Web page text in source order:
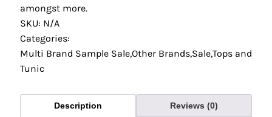
amongst more.
SKU: N/A
Categories:
Multi Brand Sample Sale,Other Brands,Sale,Tops and
Tunic
Description Reviews (0)